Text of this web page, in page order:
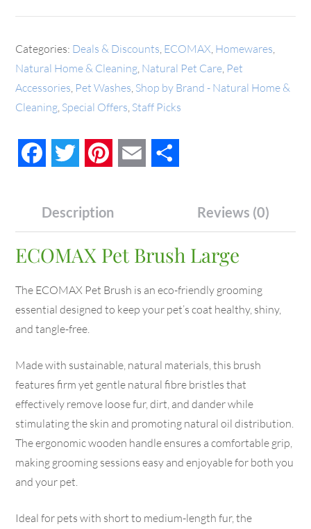
Categories: Deals & Discounts ECOMAX Homewares
Natural Home & Cleaning Natural Pet Care Pet
Accessories Pet Washes Shop by Brand - Natural Home &
Cleaning Special Offers Staff Picks
FacebookTwitter PinterestEmail
Description Reviews (0)
ECOMAX Pet Brush Large
The ECOMAX Pet Brush is an eco-friendly grooming
essential designed to keep your pet’s coat healthy, shiny,
and tangle-free.
Made with sustainable, natural materials, this brush
features firm yet gentle natural fibre bristles that
effectively remove loose fur, dirt, and dander while
stimulating the skin and promoting natural oil distribution.
The ergonomic wooden handle ensures a comfortable grip,
making grooming sessions easy and enjoyable for both you
and your pet.
Ideal for pets with short to medium-length fur, the